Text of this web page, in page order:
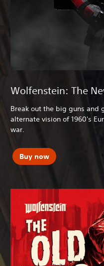
Wolfenstein: The
Break out the big guns and
alternate vision of 1960's
war.
Buy now